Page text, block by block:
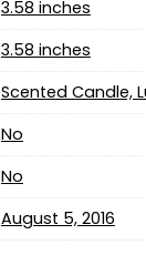
‎3.58 inches
‎3.58 inches
‎Scented Candle,
‎No
‎No
August 5, 2016